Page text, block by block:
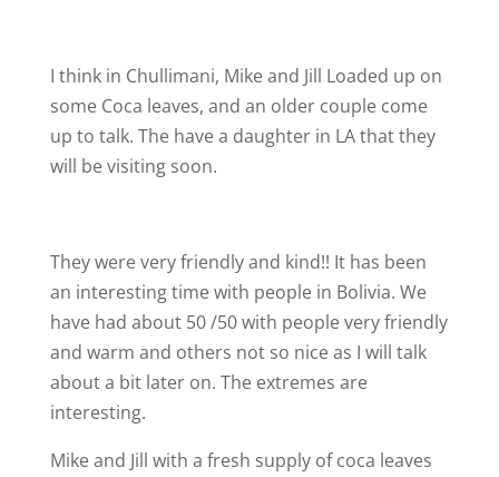
I think in Chullimani, Mike and Jill Loaded up on
some Coca leaves, and an older couple come
up to talk. The have a daughter in LA that they
will be visiting soon.
They were very friendly and kind!! It has been
an interesting time with people in Bolivia. We
have had about 50 /50 with people very friendly
and warm and others not so nice as I will talk
about a bit later on. The extremes are
interesting.
Mike and Jill with a fresh supply of coca leaves